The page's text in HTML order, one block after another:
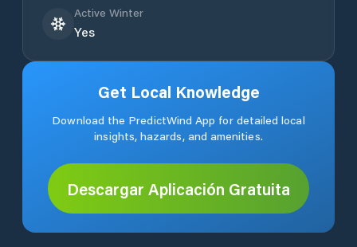
Active Winter
Yes
Get Local Knowledge
Download the PredictWind App for detailed local
insights, hazards, and amenities.
Descargar Aplicación Gratuita